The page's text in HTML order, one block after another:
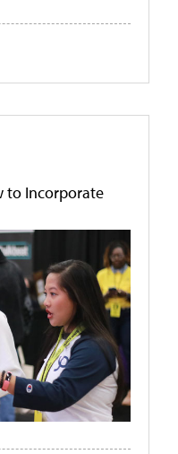
to Incorporate